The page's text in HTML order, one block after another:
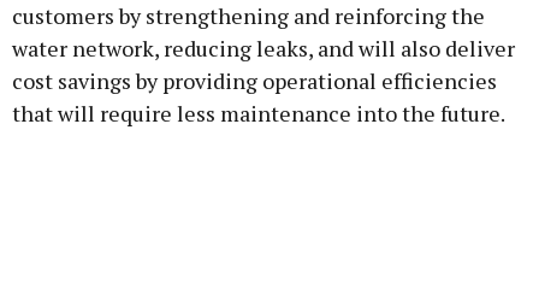
customers by strengthening and reinforcing the
water network, reducing leaks, and will also deliver
cost savings by providing operational efficiencies
that will require less maintenance into the future.